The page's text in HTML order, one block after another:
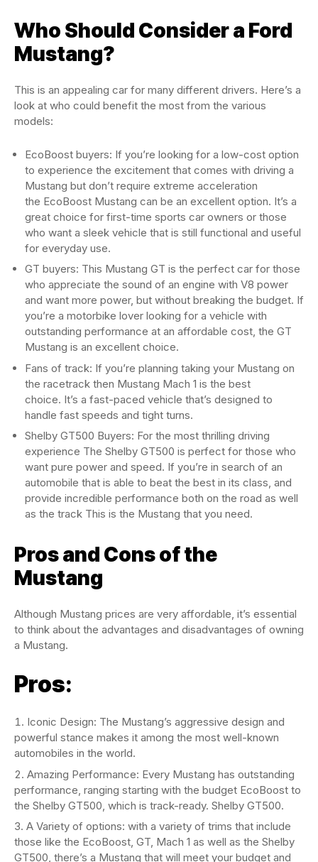
Who Should Consider a Ford
Mustang?
This is an appealing car for many different drivers. Here’s a
look at who could benefit the most from the various
models:
EcoBoost buyers: If you’re looking for a low-cost option
to experience the excitement that comes with driving a
Mustang but don’t require extreme acceleration
the EcoBoost Mustang can be an excellent option. It’s a
great choice for first-time sports car owners or those
who want a sleek vehicle that is still functional and useful
for everyday use.
GT buyers: This Mustang GT is the perfect car for those
who appreciate the sound of an engine with V8 power
and want more power, but without breaking the budget. If
you’re a motorbike lover looking for a vehicle with
outstanding performance at an affordable cost, the GT
Mustang is an excellent choice.
Fans of track: If you’re planning taking your Mustang on
the racetrack then Mustang Mach 1 is the best
choice. It’s a fast-paced vehicle that’s designed to
handle fast speeds and tight turns.
Shelby GT500 Buyers: For the most thrilling driving
experience The Shelby GT500 is perfect for those who
want pure power and speed. If you’re in search of an
automobile that is able to beat the best in its class, and
provide incredible performance both on the road as well
as the track This is the Mustang that you need.
Pros and Cons of the
Mustang
Although Mustang prices are very affordable, it’s essential
to think about the advantages and disadvantages of owning
a Mustang.
Pros:
Iconic Design: The Mustang’s aggressive design and
powerful stance makes it among the most well-known
automobiles in the world.
Amazing Performance: Every Mustang has outstanding
performance, ranging starting with the budget EcoBoost to
the Shelby GT500, which is track-ready. Shelby GT500.
A Variety of options: with a variety of trims that include
those like the EcoBoost, GT, Mach 1 as well as the Shelby
GT500, there’s a Mustang that will meet your budget and